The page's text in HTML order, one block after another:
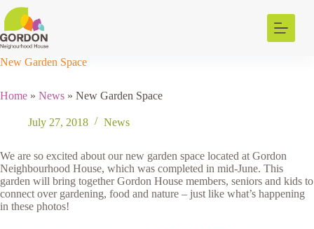
Skip
to
content
New Garden Space
Home » News » New Garden Space
July 27, 2018 News
We are so excited about our new garden space located at Gordon
Neighbourhood House, which was completed in mid-June. This
garden will bring together Gordon House members, seniors and kids to
connect over gardening, food and nature – just like what’s happening
in these photos!